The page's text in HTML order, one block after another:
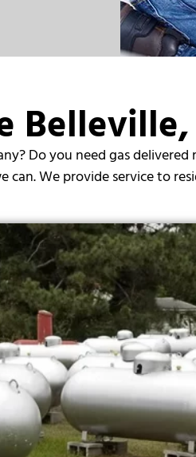
Do you need gas
We provide service to